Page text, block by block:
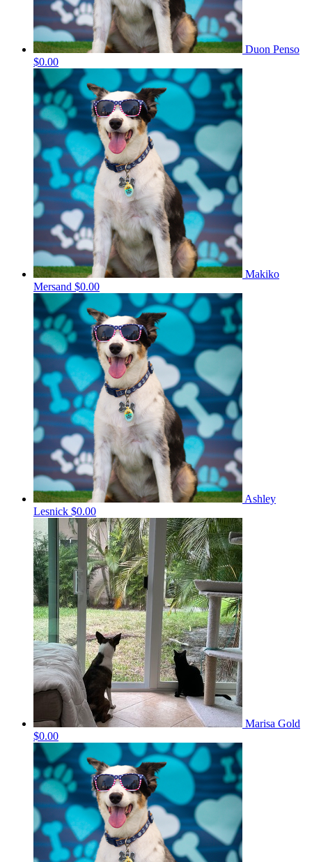
Duon Penso
$0.00
Makiko
Mersand $0.00
Ashley
Lesnick $0.00
Marisa Gold
$0.00